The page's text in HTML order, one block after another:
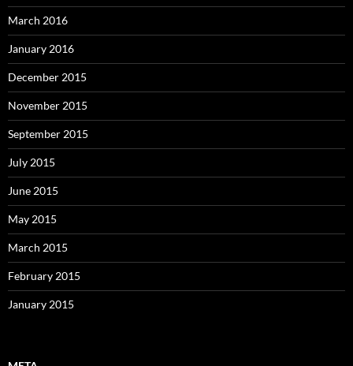
March 2016
January 2016
December 2015
November 2015
September 2015
July 2015
June 2015
May 2015
March 2015
February 2015
January 2015